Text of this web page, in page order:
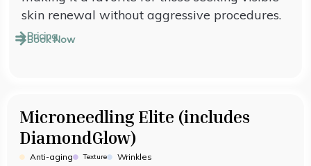
skin renewal without aggressive procedures.
Pricing
Book Now
Microneedling Elite (includes
DiamondGlow)
Anti-aging Texture Wrinkles